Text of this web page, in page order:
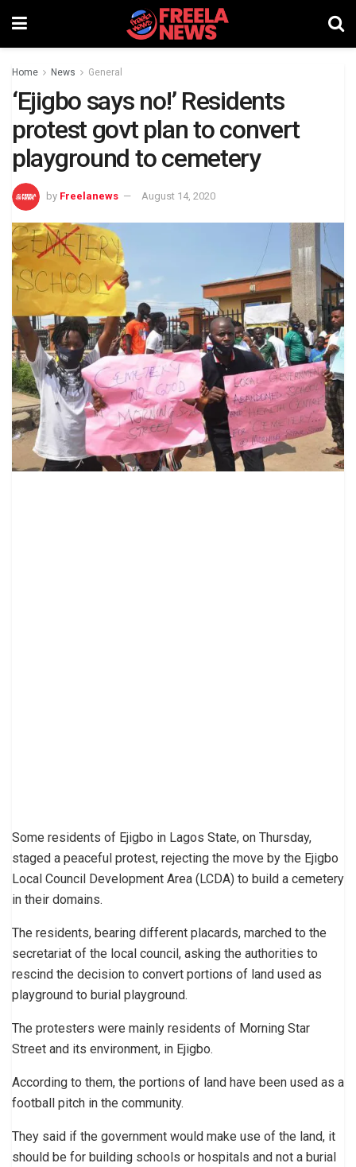
Home News General
‘Ejigbo says no!’ Residents
protest govt plan to convert
playground to cemetery
by Freelanews August 14, 2020
Some residents of Ejigbo in Lagos State, on Thursday,
staged a peaceful protest, rejecting the move by the Ejigbo
Local Council Development Area (LCDA) to build a cemetery
in their domains.
The residents, bearing different placards, marched to the
secretariat of the local council, asking the authorities to
rescind the decision to convert portions of land used as
playground to burial playground.
The protesters were mainly residents of Morning Star
Street and its environment, in Ejigbo.
According to them, the portions of land have been used as a
football pitch in the community.
They said if the government would make use of the land, it
should be for building schools or hospitals and not a burial